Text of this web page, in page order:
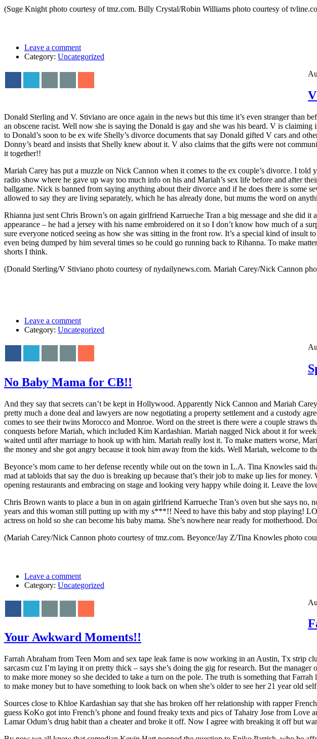
(Suge Knight photo courtesy of tmz.com. Billy Crystal/Robin Williams photo courtesy of
Leave a comment
Category: Uncategorized
Donald Sterling and V. Stiviano are once again in the news but this time it’s even stranger than
an obscene racist. Well now she is saying the Donald is gay and she was his beard. V is
to Donald’s soon to be ex wife Shelly’s divorce documents that say Donald gifted V cars and
Donny’s beard and insists that Shelly knew about it. V also claims that the gifts were not
it together!!
Mariah Carey has put a muzzle on Nick Cannon when it comes to the ex couple’s divorce. I
radio show where he gave up way too much info on his and Mariah’s sex life before and after
ballgame. Nick is banned from saying anything about their divorce and if he does there is some
allowed to say they are living separately, which he has already done, but mums the word on
Rhianna just sent Chris Brown’s on again girlfriend Karrueche Tran a big message and she did
appearance – he had a jersey with his name embroidered on it so I don’t know how much of a
sure everyone noticed seeing as how she was sitting in the front row. It’s a special kind of insult
even being dumped by him several times so he could go running back to Rihanna. To make
shorts I think.
(Donald Sterling/V Stiviano photo courtesy of nydailynews.com. Mariah Carey/Nick Cannon
Leave a comment
Category: Uncategorized
No Baby Mama for CB!!
And they say that secrets can’t be kept in Hollywood. Apparently Nick Cannon and Mariah
pretty much a done deal and lawyers are now negotiating a property settlement and a custody
comes to see their twins Morocco and Monroe. Word on the street is there were a couple straws
conquests before Mariah, which included Kim Kardashian. Mariah nagged Nick about it for
waited until after marriage to hook up with him. Mariah really lost it. To make matters worse,
the money and she got angry because it took him away from the kids. Well Mariah, welcome to
Beyonce’s mom came to her defense recently while out on the town in L.A. Tina Knowles said
mad at tabloids that say the duo is breaking up because that’s their job to make up lies for
opening restaurants and embracing on stage and looking very happy while doing it. Leave the
Chris Brown wants to place a bun in on again girlfriend Karrueche Tran’s oven but she says
years and this woman still putting up with my s***!! Need to have this baby and stop playing!
actress on hold so she can become his baby mama. She’s nowhere near ready for
(Mariah Carey/Nick Cannon photo courtesy of tmz.com. Beyonce/Jay Z/Tina Knowles photo
Leave a comment
Category: Uncategorized
Your Awkward Moments!!
Farrah Abraham from Teen Mom and sex tape leak fame is now working in an Austin, Tx strip
sarcasm cuz I’m laying it on pretty thick – says she’s doing the gig for research. But the
to make more money so she decided to take a turn on the pole. The truth is something that
to make money but to have something to look back on when she’s older to see her 21 year old
Sources close to Khloe Kardashian say that she has broken off her relationship with rapper
guess KoKo got into French’s phone and found freaky texts and pics of Tahairy Jose from
Lamar Odum’s drug habit than a cheater and broke it off. Now I agree with breaking it off but